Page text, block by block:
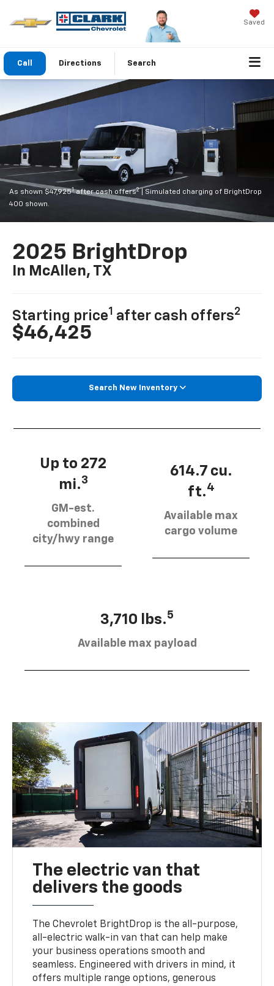
Saved
Call Directions Search
As shown $47,9251after cash offers2
| Simulated charging of BrightDrop
400 shown.
2025 BrightDrop
In McAllen, TX
Starting price1 after cash offers2
$46,425
Search New Inventory
Up to 272
mi.3
GM-est.
combined
city/hwy range
614.7 cu.
ft.4
Available max
cargo volume
3,710 lbs.5
Available max payload
The electric van that
delivers the goods
The Chevrolet BrightDrop is the all-purpose,
all-electric walk-in van that can help make
your business operations smooth and
seamless. Engineered with drivers in mind, it
offers multiple range options, generous